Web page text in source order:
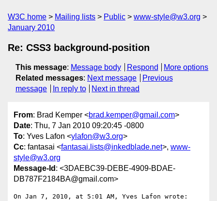
W3C home Mailing lists Public
www-style@w3.org
January 2010
Re: CSS3 background-position
This message: Message body Respond
More options
Related messages: Next message
Previous
message
In reply to Next in thread
From: Brad Kemper <brad.kemper@gmail.com>
Date: Thu, 7 Jan 2010 09:20:45 -0800
To: Yves Lafon <ylafon@w3.org>
Cc: fantasai <fantasai.lists@inkedblade.net>, www-
style@w3.org
Message-Id : <3DAEBC39-DEBE-4909-BDAE-
DB787F2184BA@gmail.com>
On Jan 7, 2010, at 5:01 AM, Yves Lafon wrote: